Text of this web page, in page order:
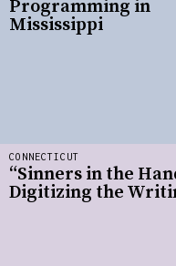
CONNECTICUT
“Sinners in the
Digitizing the
Programming in
Mississippi